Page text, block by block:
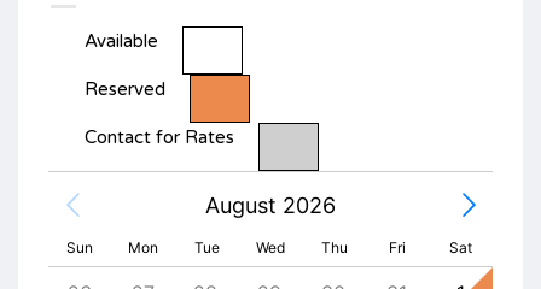
Available
Reserved
Contact for Rates
August 2026
Sun Mon Tue Wed Thu Fri Sat